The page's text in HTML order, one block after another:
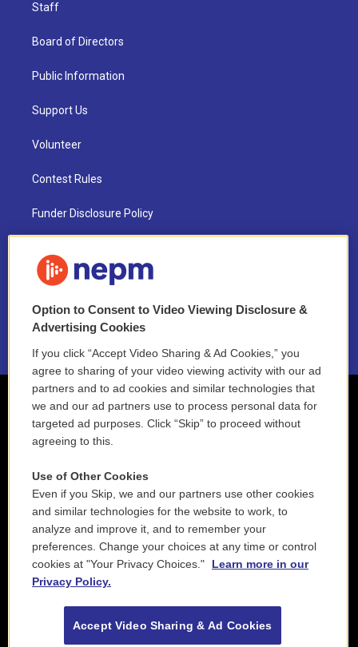
Staff
Board of Directors
Public Information
Support Us
Volunteer
Contest Rules
Funder Disclosure Policy
NEPM EEO Reports & Statement
2021 License Renewal
Option to Consent to Video Viewing Disclosure &
Advertising Cookies
If you click “Accept Video Sharing & Ad Cookies,” you
agree to sharing of your video viewing activity with our ad
partners and to ad cookies and similar technologies that
we and our ad partners use to process personal data for
targeted ad purposes. Click “Skip” to proceed without
agreeing to this.
Use of Other Cookies
Even if you Skip, we and our partners use other cookies
and similar technologies for the website to work, to
analyze and improve it, and to remember your
preferences. Change your choices at any time or control
cookies at "Your Privacy Choices."
Learn more in our
Privacy Policy.
Accept Video Sharing & Ad Cookies